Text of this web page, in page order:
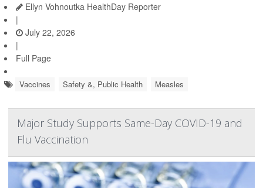
Ellyn Vohnoutka HealthDay Reporter
|
July 22, 2026
|
Full Page
Vaccines Safety &, Public Health Measles
Major Study Supports Same-Day COVID-19 and
Flu Vaccination